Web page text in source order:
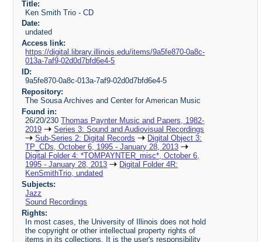
Title:
Ken Smith Trio - CD
Date:
undated
Access link:
https://digital.library.illinois.edu/items/9a5fe870-0a8c-
013a-7af9-02d0d7bfd6e4-5
ID:
9a5fe870-0a8c-013a-7af9-02d0d7bfd6e4-5
Repository:
The Sousa Archives and Center for American Music
Found in:
26/20/230Thomas Paynter Music and Papers, 1982-
2019
Series 3: Sound and Audiovisual Recordings
Sub-Series 2: Digital Records
Digital Object 3:
TP_CDs, October 6, 1995 - January 28, 2013
Digital Folder 4: *TOMPAYNTER_misc*, October 6,
1995 - January 28, 2013
Digital Folder 4R:
KenSmithTrio, undated
Subjects:
Jazz
Sound Recordings
Rights:
In most cases, the University of Illinois does not hold
the copyright or other intellectual property rights of
items in its collections. It is the user's responsibility